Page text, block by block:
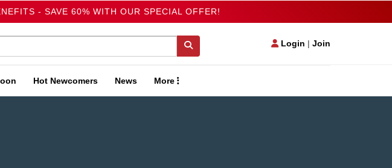
- SAVE 60% WITH OUR SPECIAL OFFER!
Login | Join
Hot Newcomers News More